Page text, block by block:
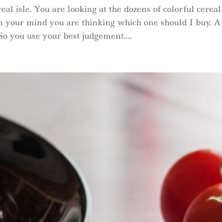
isle. You are looking at the dozens of colorful cereal
your mind you are thinking which one should I buy.
you use your best judgement....